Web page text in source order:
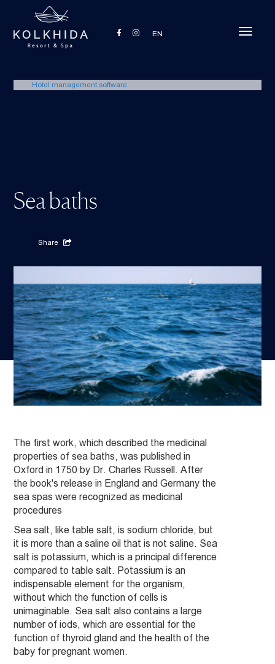
Toggle
EN
Hotel management software
Sea baths
Share
The first work, which described the medicinal
properties of sea baths, was published in
Oxford in 1750 by Dr. Charles Russell. After
the book's release in England and Germany the
sea spas were recognized as medicinal
procedures
Sea salt, like table salt, is sodium chloride, but
it is more than a saline oil that is not saline. Sea
salt is potassium, which is a principal difference
compared to table salt. Potassium is an
indispensable element for the organism,
without which the function of cells is
unimaginable. Sea salt also contains a large
number of iods, which are essential for the
function of thyroid gland and the health of the
baby for pregnant women.